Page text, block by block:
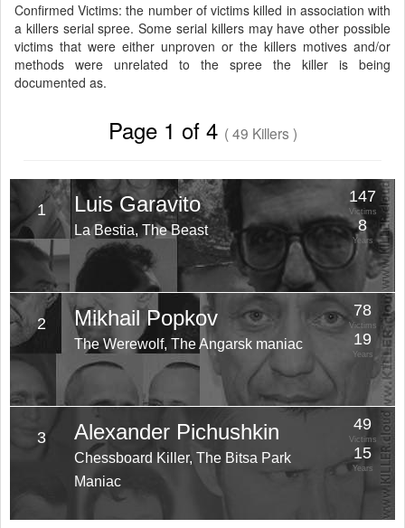
Confirmed Victims: the number of victims killed in association with
a killers serial spree. Some serial killers may have other possible
victims that were either unproven or the killers motives and/or
methods were unrelated to the spree the killer is being
documented as.
Page 1 of 4 ( 49 Killers )
1 Luis Garavito
La Bestia, The Beast
147
Victims
8
Years
2 Mikhail Popkov
The Werewolf, The Angarsk maniac
78
Victims
19
Years
3 Alexander Pichushkin
Chessboard Killer, The Bitsa Park
Maniac
49
Victims
15
Years